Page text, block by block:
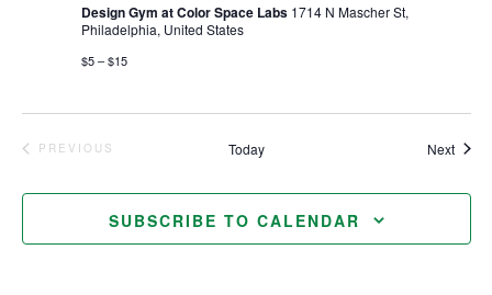
Design Gym at Color Space Labs 1714 N Mascher St,
Philadelphia, United States
$5 – $15
PREVIOUS
Today Next
SUBSCRIBE TO CALENDAR